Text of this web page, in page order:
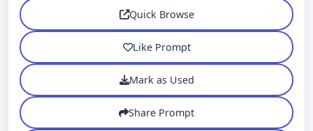
Quick Browse
Like Prompt
Mark as Used
Share Prompt